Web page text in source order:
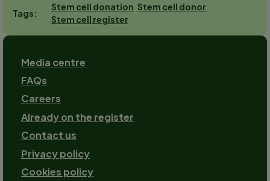
Tags
Stem cell donation Stem cell donor
Stem cell register
Footer
Media centre
FAQs
Careers
Already on the register
Contact us
Footer-
2
Privacy policy
Cookies policy